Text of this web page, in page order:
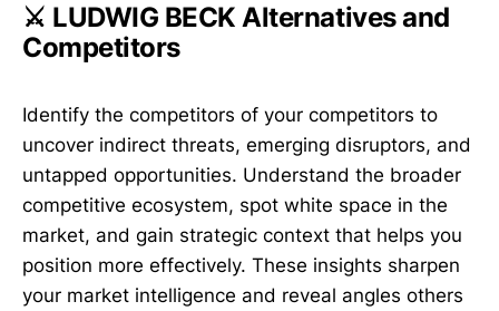
⚔️ LUDWIG BECK Alternatives and
Competitors
Identify the competitors of your competitors to
uncover indirect threats, emerging disruptors, and
untapped opportunities. Understand the broader
competitive ecosystem, spot white space in the
market, and gain strategic context that helps you
position more effectively. These insights sharpen
your market intelligence and reveal angles others